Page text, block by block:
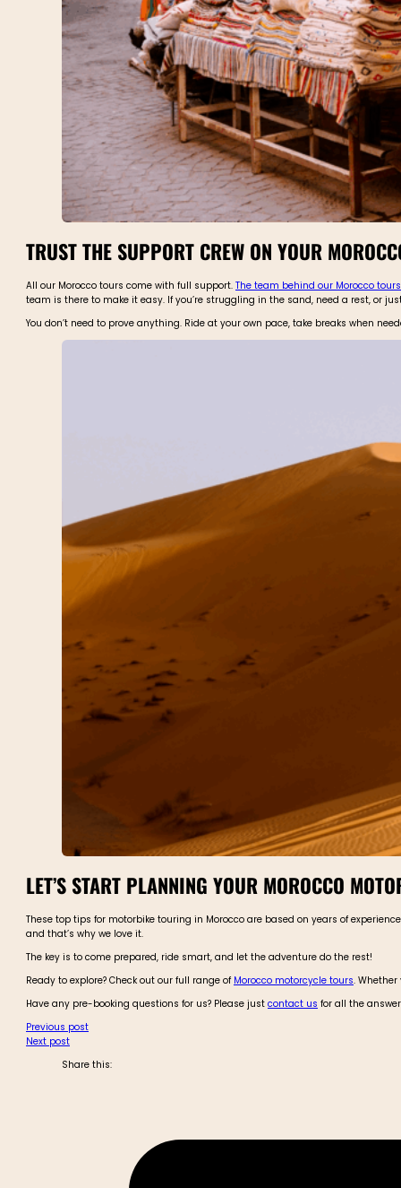
TRUST THE SUPPORT CREW ON YOUR
All our Morocco tours come with full support. The team behind our Morocco tours
team is there to make it easy. If you’re struggling in the sand, need a rest, or
You don’t need to prove anything. Ride at your own pace, take breaks when
LET’S START PLANNING YOUR MOROCCO
These top tips for motorbike touring in Morocco are based on years of
and that’s why we love it.
The key is to come prepared, ride smart, and let the adventure do the rest!
Ready to explore? Check out our full range of Morocco motorcycle tours.
Have any pre-booking questions for us? Please just contact us for all the
Previous post
Next post